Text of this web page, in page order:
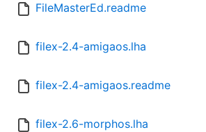
FileMasterEd.readme
filex-2.4-amigaos.lha
filex-2.4-amigaos.readme
filex-2.6-morphos.lha